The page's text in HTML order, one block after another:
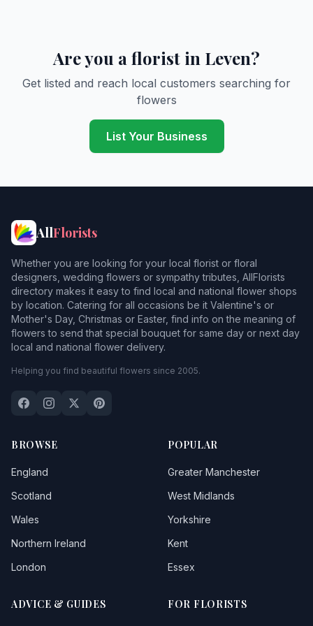
Are you a florist in Leven?
Get listed and reach local customers searching for
flowers
List Your Business
AllFlorists
Whether you are looking for your local florist or floral
designers, wedding flowers or sympathy tributes, AllFlorists
directory makes it easy to find local and national flower shops
by location. Catering for all occasions be it Valentine's or
Mother's Day, Christmas or Easter, find info on the meaning of
flowers to send that special bouquet for same day or next day
local and national flower delivery.
Helping you find beautiful flowers since 2005.
BROWSE
England
Scotland
Wales
Northern Ireland
London
POPULAR
Greater Manchester
West Midlands
Yorkshire
Kent
Essex
ADVICE & GUIDES FOR FLORISTS